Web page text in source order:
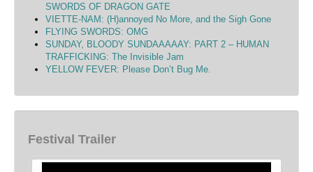
SWORDS OF DRAGON GATE
VIETTE-NAM: (H)annoyed No More, and the Sigh Gone
FLYING SWORDS: OMG
SUNDAY, BLOODY SUNDAAAAAY: PART 2 – HUMAN
TRAFFICKING: The Invisible Jam
YELLOW FEVER: Please Don’t Bug Me.
Festival Trailer